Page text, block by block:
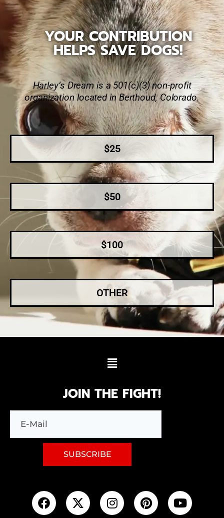
YOUR CONTRIBUTION
HELPS SAVE DOGS!
Harley’s Dream is a 501(c)(3) non-profit
organization located in Berthoud, Colorado.
$25
$50
$100
OTHER
JOIN THE FIGHT!
SUBSCRIBE